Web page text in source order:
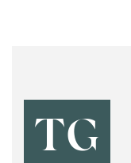
TG